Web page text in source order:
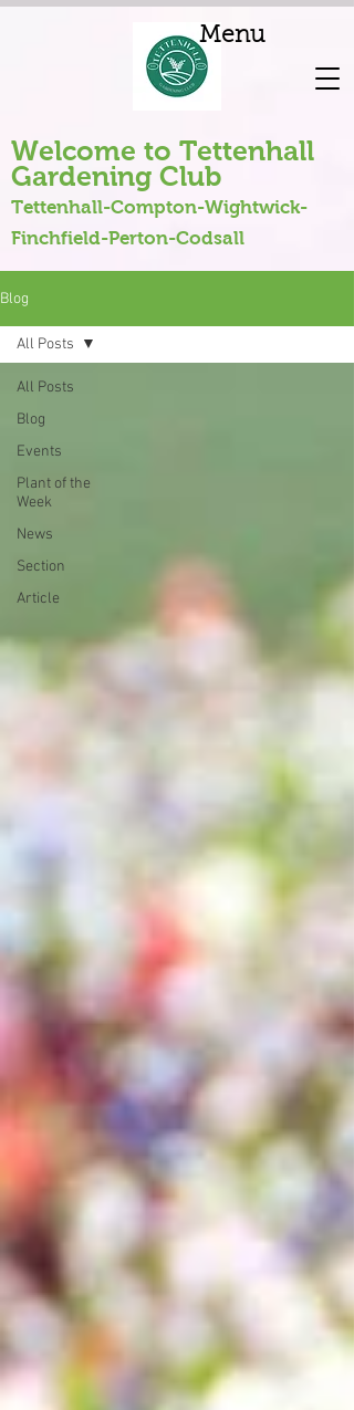
Menu
Welcome to Tettenhall
Gardening Club
Tettenhall-Compton-Wightwick-
Finchfield-Perton-Codsall
Blog
All Posts
Blog
Events
Plant of the
Week
News
Section
Article
All Posts